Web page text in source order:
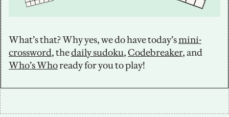
What’s that? Why yes, we do have today’s mini-
crossword, the daily sudoku, Codebreaker
Who’s Who ready for you to play!